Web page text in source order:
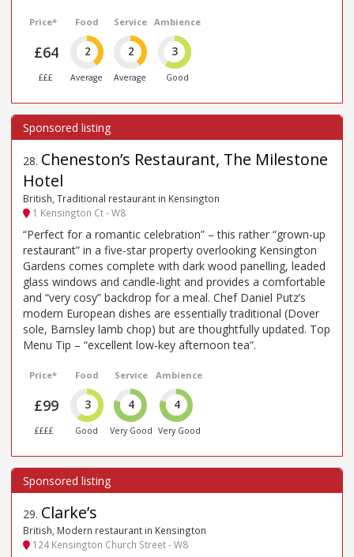
Price*
£64
£££
Food
2
Average
Service
2
Average
Ambience
3
Good
28. Cheneston’s Restaurant, The Milestone
Hotel
British, Traditional restaurant in Kensington
1 Kensington Ct - W8
“Perfect for a romantic celebration” – this rather “grown-up
restaurant” in a five-star property overlooking Kensington
Gardens comes complete with dark wood panelling, leaded
glass windows and candle-light and provides a comfortable
and “very cosy” backdrop for a meal. Chef Daniel Putz’s
modern European dishes are essentially traditional (Dover
sole, Barnsley lamb chop) but are thoughtfully updated. Top
Menu Tip – “excellent low-key afternoon tea”.
Price*
£99
££££
Food
3
Good
Service
4
Very Good
Ambience
4
Very Good
29. Clarke’s
British, Modern restaurant in Kensington
124 Kensington Church Street - W8